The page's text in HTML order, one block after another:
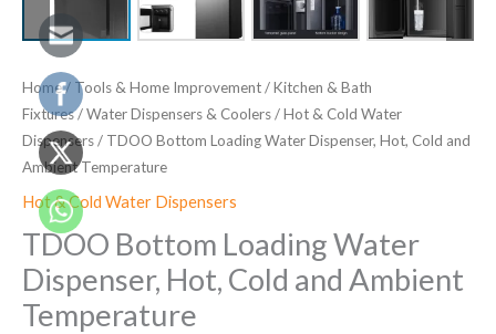
Home/ Tools & Home Improvement/Kitchen & Bath
Fixtures/Water Dispensers & Coolers/Hot & Cold Water
Dispensers/ TDOO Bottom Loading Water Dispenser, Hot, Cold and
Ambient Temperature
Hot & Cold Water Dispensers
TDOO Bottom Loading Water
Dispenser, Hot, Cold and Ambient
Temperature